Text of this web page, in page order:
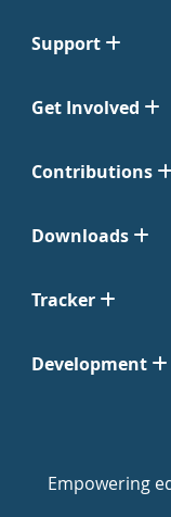
Support
Get Involved
Contributions
Downloads
Tracker
Development
Empowering